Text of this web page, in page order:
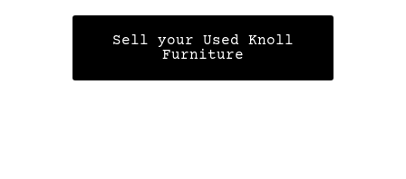
Sell your Used Knoll
Furniture